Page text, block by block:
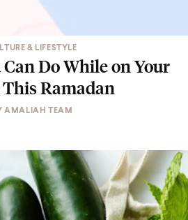
& LIFESTYLE
Do While on Your
Ramadan
AMALIAH TEAM